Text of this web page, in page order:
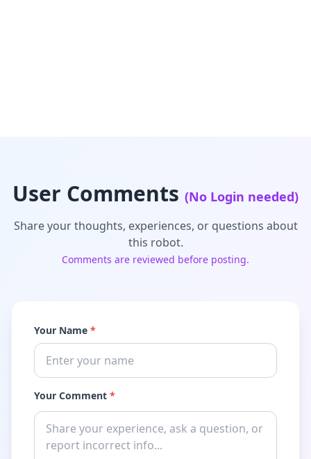
User Comments (No Login needed)
Share your thoughts, experiences, or questions about
this robot.
Comments are reviewed before posting.
Your Name *
Your Comment *